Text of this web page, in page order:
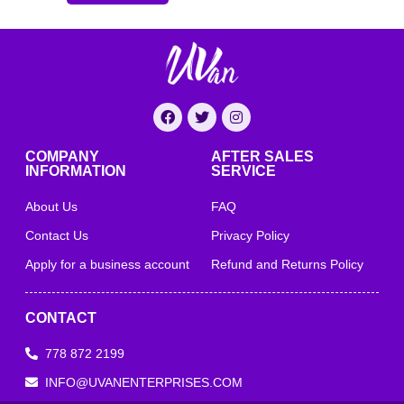
COMPANY
INFORMATION
About Us
Contact Us
Apply for a business account
AFTER SALES
SERVICE
FAQ
Privacy Policy
Refund and Returns Policy
CONTACT
778 872 2199
INFO@UVANENTERPRISES.COM